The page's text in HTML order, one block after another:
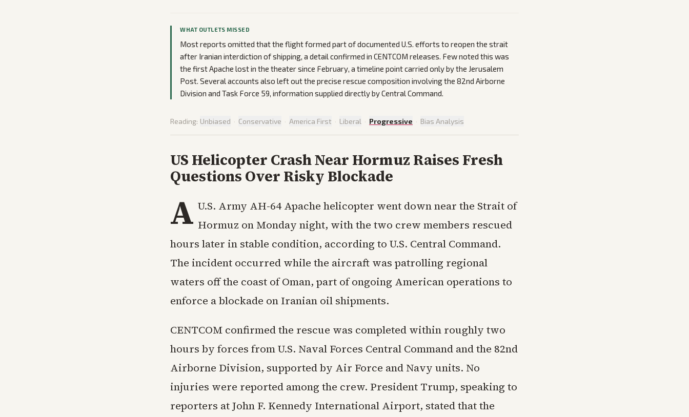
WHAT OUTLETS MISSED
Most reports omitted that the flight formed part of documented U.S. efforts to reopen the strait
after Iranian interdiction of shipping, a detail confirmed in CENTCOM releases. Few noted this was
the first Apache lost in the theater since February, a timeline point carried only by the Jerusalem
Post. Several accounts also left out the precise rescue composition involving the 82nd Airborne
Division and Task Force 59, information supplied directly by Central Command.
Reading: Unbiased · Conservative · America First · Liberal · Progressive · Bias Analysis
US Helicopter Crash Near Hormuz Raises Fresh
Questions Over Risky Blockade
A U.S. Army AH-64 Apache helicopter went down near the Strait of
Hormuz on Monday night, with the two crew members rescued
hours later in stable condition, according to U.S. Central Command.
The incident occurred while the aircraft was patrolling regional
waters off the coast of Oman, part of ongoing American operations to
enforce a blockade on Iranian oil shipments.
CENTCOM confirmed the rescue was completed within roughly two
hours by forces from U.S. Naval Forces Central Command and the 82nd
Airborne Division, supported by Air Force and Navy units. No
injuries were reported among the crew. President Trump, speaking to
reporters at John F. Kennedy International Airport, stated that the